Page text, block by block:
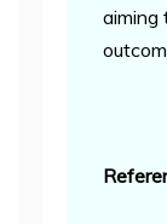
aiming